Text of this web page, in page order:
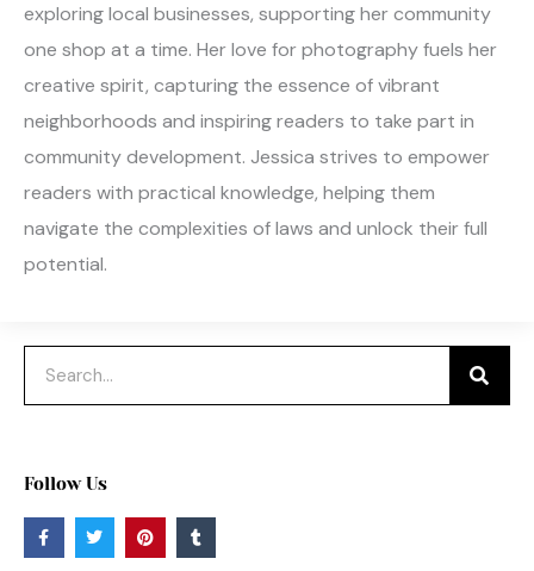
exploring local businesses, supporting her community
one shop at a time. Her love for photography fuels her
creative spirit, capturing the essence of vibrant
neighborhoods and inspiring readers to take part in
community development. Jessica strives to empower
readers with practical knowledge, helping them
navigate the complexities of laws and unlock their full
potential.
Follow Us
F
a
c
T
w
i
P
i
n
T
u
m